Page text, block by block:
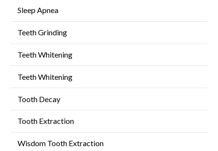
Sleep Apnea
Teeth Grinding
Teeth Whitening
Teeth Whitening
Tooth Decay
Tooth Extraction
Wisdom Tooth Extraction